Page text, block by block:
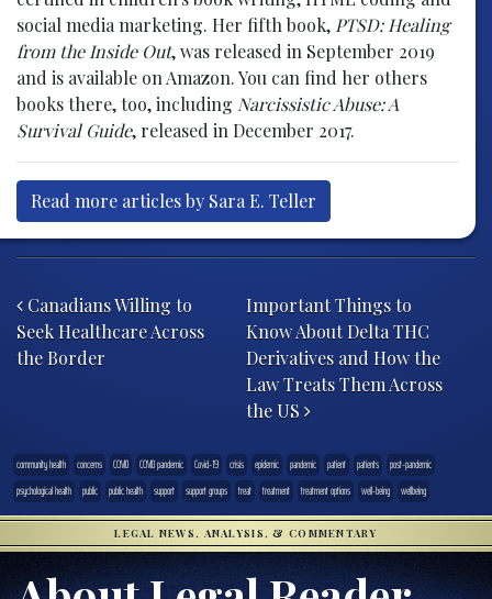
social media marketing. Her fifth book, PTSD: Healing
from the Inside Out, was released in September 2019
and is available on Amazon. You can find her others
books there, too, including Narcissistic Abuse: A
Survival Guide, released in December 2017.
Read more articles by Sara E. Teller
Canadians Willing to
Seek Healthcare Across
the Border
Important Things to
Know About Delta THC
Derivatives and How the
Law Treats Them Across
the US
community health concerns COVID COVID pandemic Covid-19 crisis epidemic pandemic patient patients
post-pandemic
psychological health
public public health support support groups treat treatment treatment options well-being wellbeing
LEGAL NEWS, ANALYSIS, & COMMENTARY